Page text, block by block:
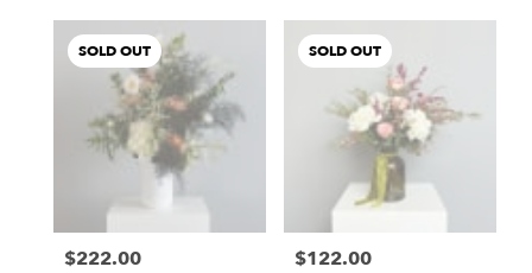
SOLD OUT
Price:
$222.00
SOLD OUT
Price:
$122.00